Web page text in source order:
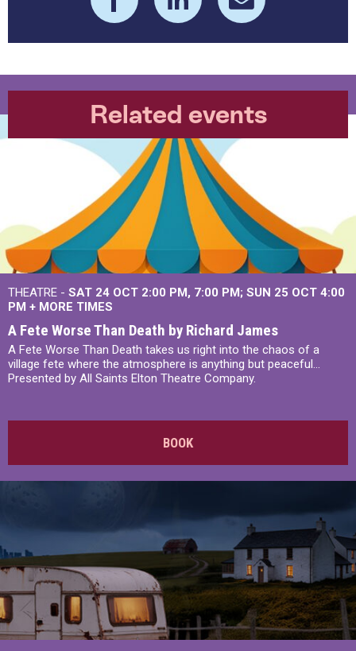
Related events
THEATRE - SAT 24 OCT 2:00 PM, 7:00 PM SUN 25 OCT 4:00
PM + MORE TIMES
A Fete Worse Than Death by Richard James
A Fete Worse Than Death takes us right into the chaos of a
village fete where the atmosphere is anything but peaceful...
Presented by All Saints Elton Theatre Company.
BOOK